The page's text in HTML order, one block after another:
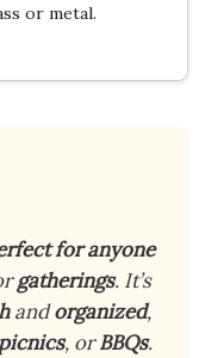
or metal.
for anyone
gatherings. It’s
andorganized,
picnics, orBBQs.